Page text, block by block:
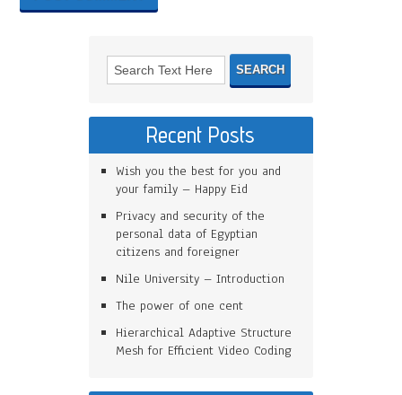
Recent Posts
Wish you the best for you and
your family – Happy Eid
Privacy and security of the
personal data of Egyptian
citizens and foreigner
Nile University – Introduction
The power of one cent
Hierarchical Adaptive Structure
Mesh for Efficient Video Coding